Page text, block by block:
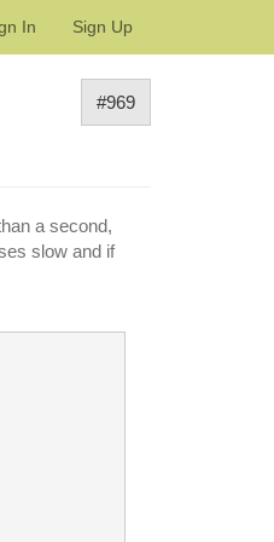
In Sign Up
#969
a second,
slow and if